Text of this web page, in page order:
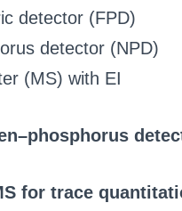
detector (FPD)
detector (NPD)
(MS) with EI
for trace